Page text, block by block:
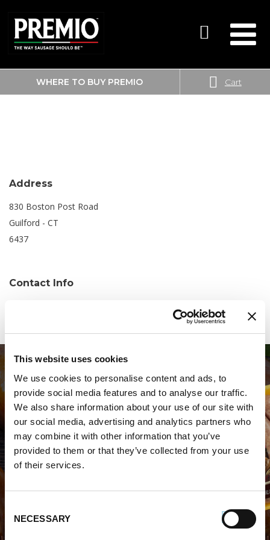
This website uses cookies
We use cookies to personalise content and ads, to
provide social media features and to analyse our traffic.
We also share information about your use of our site with
our social media, advertising and analytics partners who
may combine it with other information that you’ve
provided to them or that they’ve collected from your use
of their services.
Selection
NECESSARY
SEARCH
FOR:
WHERE TO BUY PREMIO Cart
BIG Y
Address
830 Boston Post Road
Guilford - CT
6437
Contact Info
WHERE TO BUY PREMIO
STORE LOCATOR